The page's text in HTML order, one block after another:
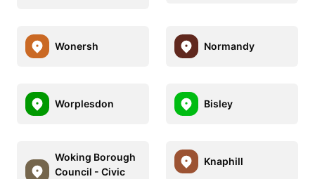
Wonersh Normandy
Worplesdon Bisley
Woking Borough
Council - Civic
Knaphill